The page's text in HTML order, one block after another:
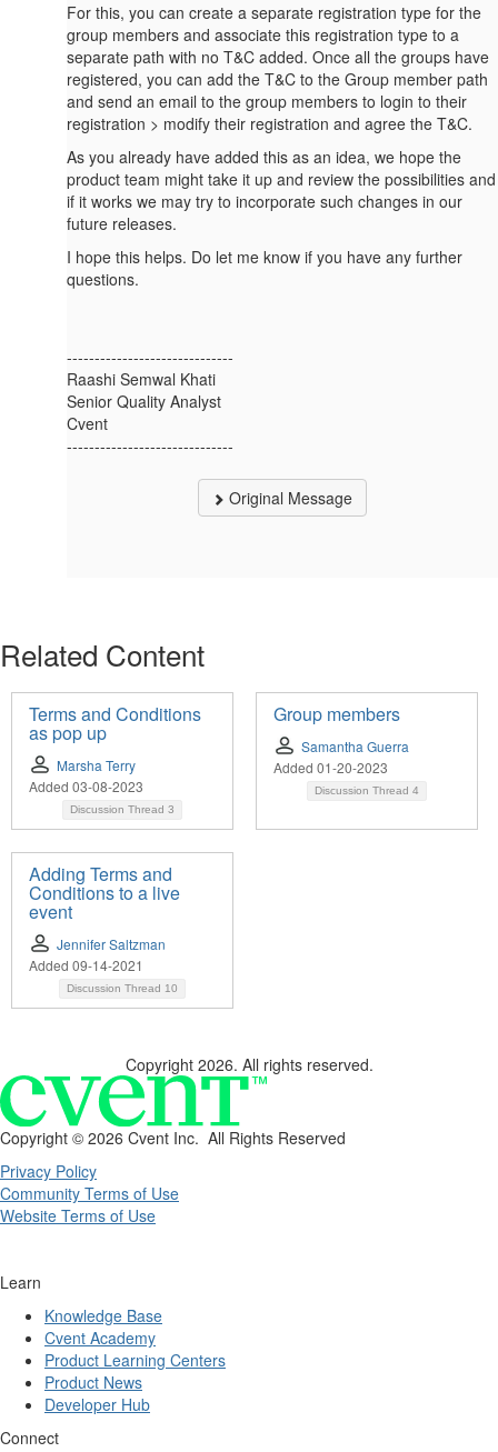
For this, you can create a separate registration type for the
group members and associate this registration type to a
separate path with no T&C added. Once all the groups have
registered, you can add the T&C to the Group member path
and send an email to the group members to login to their
registration > modify their registration and agree the T&C.
As you already have added this as an idea, we hope the
product team might take it up and review the possibilities and
if it works we may try to incorporate such changes in our
future releases.
I hope this helps. Do let me know if you have any further
questions.
------------------------------
Raashi Semwal Khati
Senior Quality Analyst
Cvent
------------------------------
Original Message
Related Content
Terms and Conditions
as pop up
Marsha Terry
Added 03-08-2023
Discussion Thread 3
Group members
Samantha Guerra
Added 01-20-2023
Discussion Thread 4
Adding Terms and
Conditions to a live
event
Jennifer Saltzman
Added 09-14-2021
Discussion Thread 10
Copyright 2026. All rights reserved.
Copyright © 2026 Cvent Inc. All Rights Reserved
Privacy Policy
Community Terms of Use
Website Terms of Use
Learn
Knowledge Base
Cvent Academy
Product Learning Centers
Product News
Developer Hub
Connect